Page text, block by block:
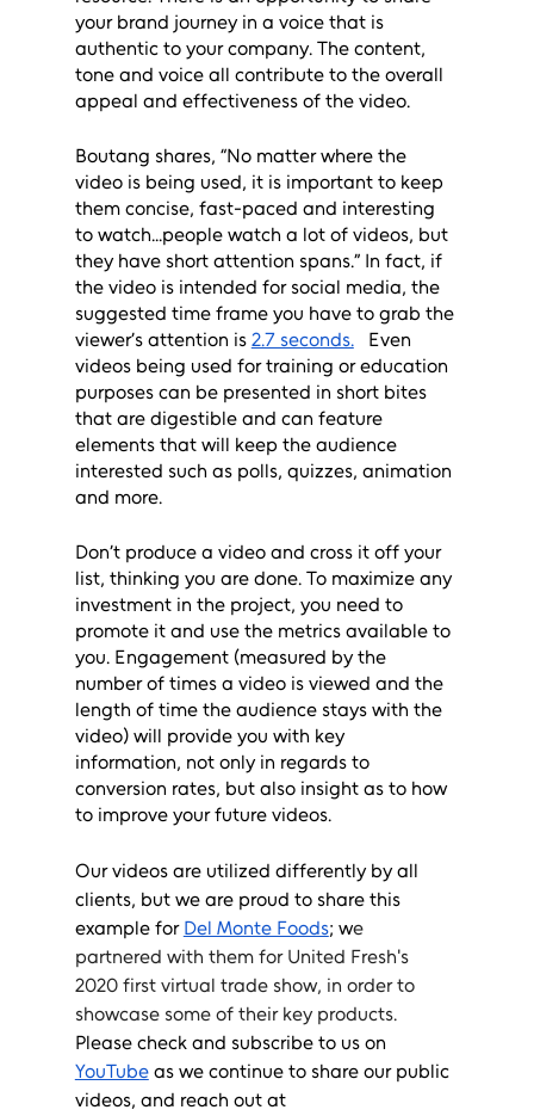
your brand journey in a voice that is
authentic to your company. The content,
tone and voice all contribute to the overall
appeal and effectiveness of the video.
Boutang shares, “No matter where the
video is being used, it is important to keep
them concise, fast-paced and interesting
to watch...people watch a lot of videos, but
they have short attention spans.” In fact, if
the video is intended for social media, the
suggested time frame you have to grab the
viewer’s attention is 2.7 seconds.
   Even
videos being used for training or education
purposes can be presented in short bites
that are digestible and can feature
elements that will keep the audience
interested such as polls, quizzes, animation
and more.
Don’t produce a video and cross it off your
list, thinking you are done. To maximize any
investment in the project, you need to
promote it and use the metrics available to
you. Engagement (measured by the
number of times a video is viewed and the
length of time the audience stays with the
video) will provide you with key
information, not only in regards to
conversion rates, but also insight as to how
to improve your future videos.
Our videos are utilized differently by all
clients, but we are proud to share this
example for Del Monte Foods; we
partnered with them for United Fresh's
2020 first virtual trade show, in order to
showcase some of their key products.
Please check and subscribe to us on
YouTube as we continue to share our public
videos, and reach out at